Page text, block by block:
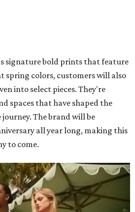
signature bold prints that feature
spring colors, customers will also
into select pieces. They're
spaces that have shaped the
The brand will be
all year long, making this
to come.